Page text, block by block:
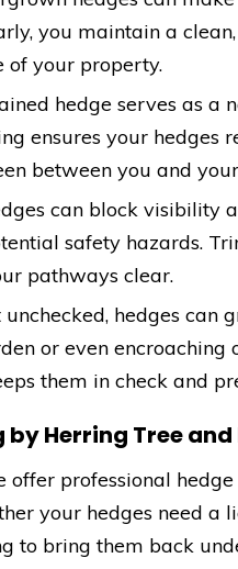
you maintain a
of your property.
hedge serves as a
ensures your hedges
between you and
can block visibility
safety hazards.
pathways clear.
hedges can
or even encroaching
them in check and
Herring Tree
offer professional
your hedges need a
to bring them back